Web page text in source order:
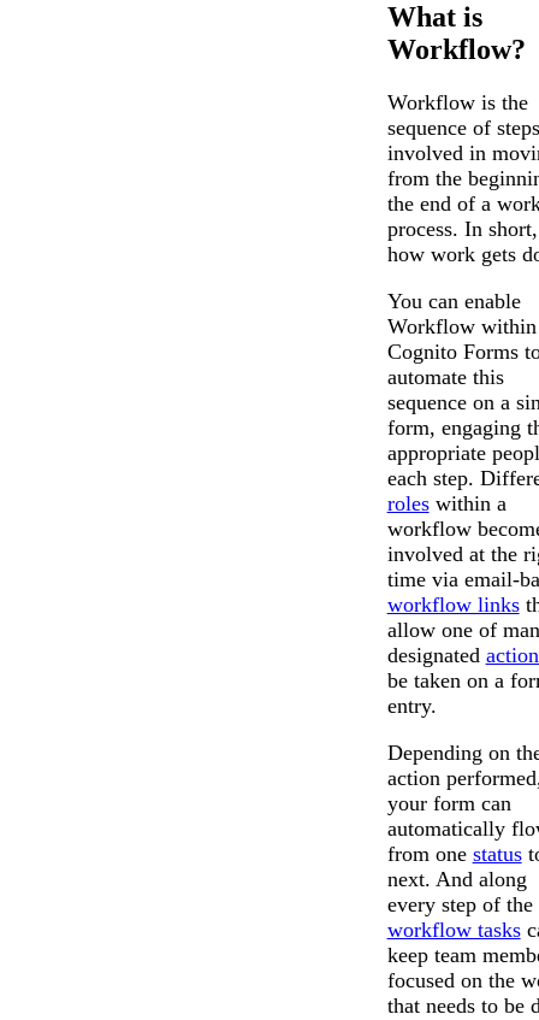
What is
Workflow?
Workflow is the
sequence of steps
involved in
from the
the end of a
process. In
how work gets
You can enable
Workflow within
Cognito Forms
automate this
sequence on a
form, engaging
appropriate
each step.
roleswithin a
workflow
involved at the
time via email-
workflow links
allow one of
designated
be taken on a
entry.
Depending on
action
your form can
automatically
from one status
next. And along
every step of the
workflow tasks
keep team
focused on the
that needs to be